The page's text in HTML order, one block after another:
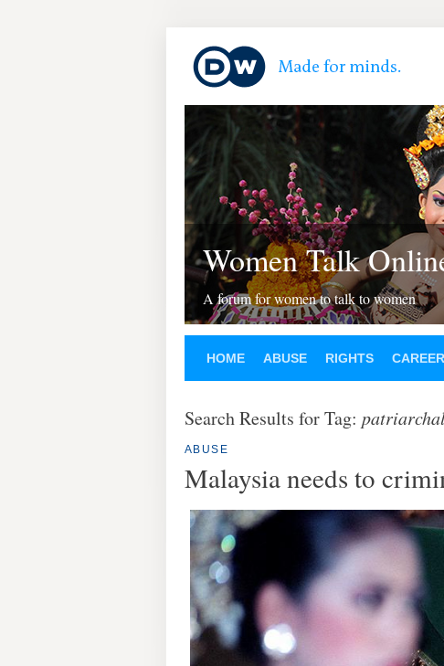
Women Talk
A forum for women to talk to women
HOME ABUSE RIGHTS
Search Results for Tag:
ABUSE
Malaysia needs to